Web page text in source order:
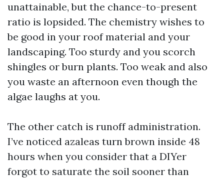
unattainable, but the chance-to-present
ratio is lopsided. The chemistry wishes to
be good in your roof material and your
landscaping. Too sturdy and you scorch
shingles or burn plants. Too weak and also
you waste an afternoon even though the
algae laughs at you.
The other catch is runoff administration.
I’ve noticed azaleas turn brown inside 48
hours when you consider that a DIYer
forgot to saturate the soil sooner than